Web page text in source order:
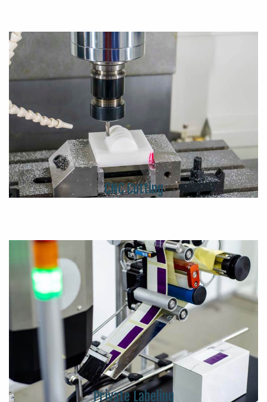
CNC Cutting
Private Labeling